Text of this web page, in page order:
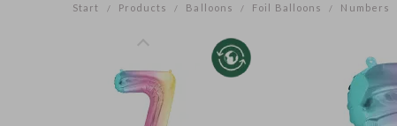
Start / Products / Balloons / Foil Balloons / Numbers